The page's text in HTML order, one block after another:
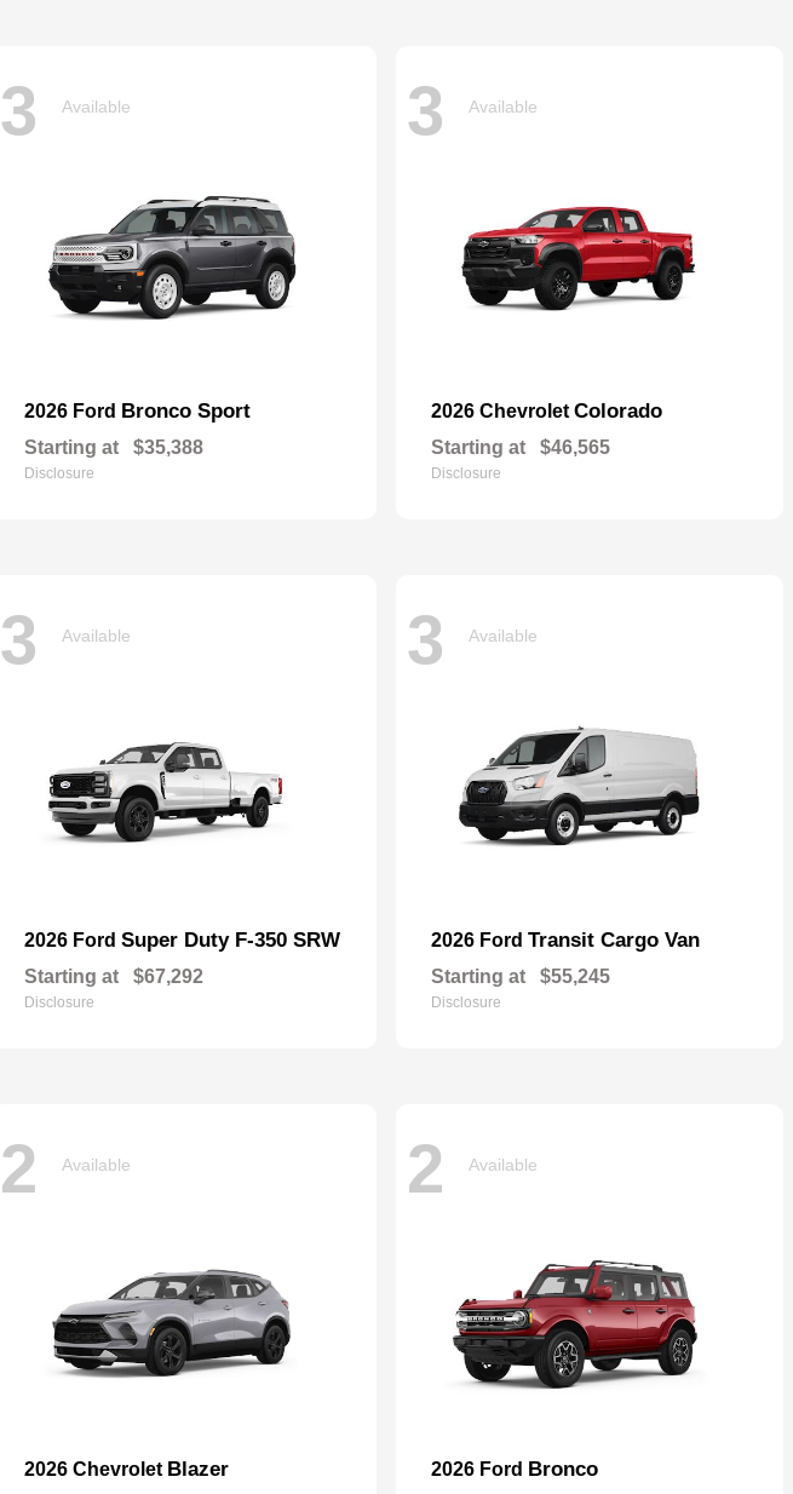
3 Available
2026 Ford Bronco Sport
Starting at $35,388
Disclosure
3 Available
2026 Chevrolet Colorado
Starting at $46,565
Disclosure
3 Available
2026 Ford Super Duty F-350 SRW
Starting at $67,292
Disclosure
3 Available
2026 Ford Transit Cargo Van
Starting at $55,245
Disclosure
2 Available
2026 Chevrolet Blazer
2 Available
2026 Ford Bronco